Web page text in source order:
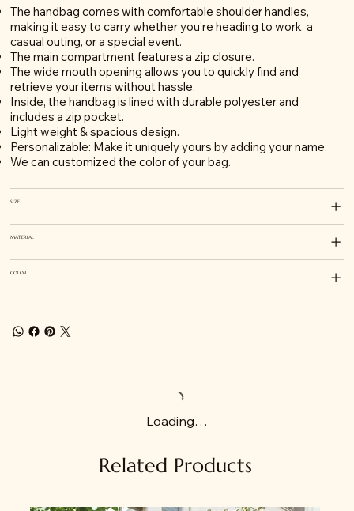
The handbag comes with comfortable shoulder handles,
making it easy to carry whether you’re heading to work, a
casual outing, or a special event.
The main compartment features a zip closure.
The wide mouth opening allows you to quickly find and
retrieve your items without hassle.
Inside, the handbag is lined with durable polyester and
includes a zip pocket.
Light weight & spacious design.
Personalizable: Make it uniquely yours by adding your name.
We can customized the color of your bag.
SIZE
MATERIAL
COLOR
Loading…
Related Products